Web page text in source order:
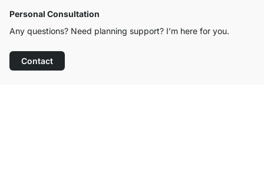
Personal Consultation
Any questions? Need planning support? I’m here for you.
Contact